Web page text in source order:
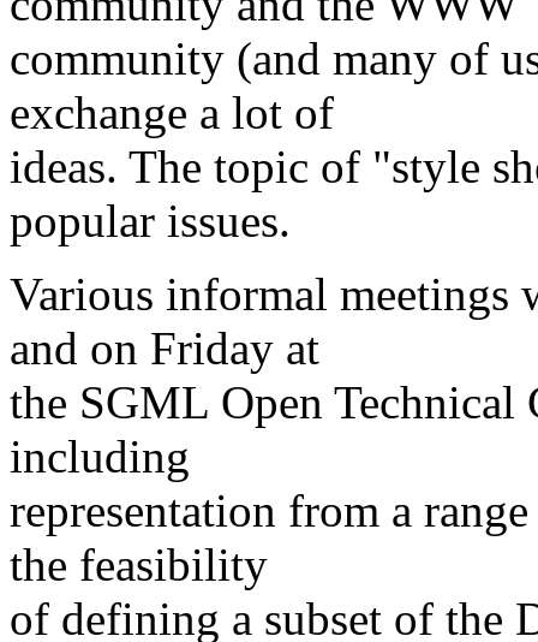
community (and many of
exchange a lot of
ideas. The topic of "style
popular issues.
Various informal meetings
and on Friday at
the SGML Open Technical
including
representation from a
the feasibility
of defining a subset of the